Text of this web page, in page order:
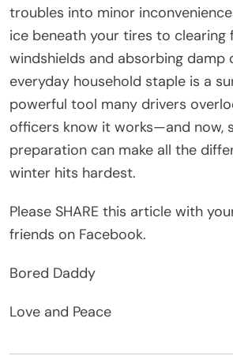
troubles into minor
ice beneath your tires to clearing
windshields and absorbing damp
everyday household staple is a
powerful tool many drivers
officers know it works—and now,
preparation can make all the
winter hits hardest.
Please SHARE this article with
friends on Facebook.
Bored Daddy
Love and Peace